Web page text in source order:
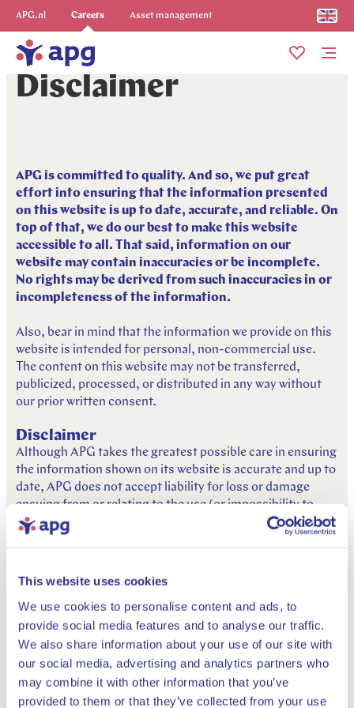
This website uses cookies
We use cookies to personalise content and ads, to
provide social media features and to analyse our traffic.
We also share information about your use of our site with
our social media, advertising and analytics partners who
may combine it with other information that you’ve
provided to them or that they’ve collected from your use
APG.nl Careers Asset management
Explore more
Disclaimer
APG is committed to quality. And so, we put great
effort into ensuring that the information presented
on this website is up to date, accurate, and reliable. On
top of that, we do our best to make this website
accessible to all. That said, information on our
website may contain inaccuracies or be incomplete.
No rights may be derived from such inaccuracies in or
incompleteness of the information.
Also, bear in mind that the information we provide on this
website is intended for personal, non-commercial use.
The content on this website may not be transferred,
publicized, processed, or distributed in any way without
our prior written consent.
Disclaimer
Although APG takes the greatest possible care in ensuring
the information shown on its website is accurate and up to
date, APG does not accept liability for loss or damage
ensuing from or relating to the use (or impossibility to
use), reliance on (or refraining from) actions based on the
information presented on this website. It is your personal
adequate for your intended purposes. APG does not give
functioning of this website. APG does not accept liability
for temporary, permanent, full, or partial unavailability of
this website. Neither can APG be held liable for possible
viruses, if these were to occur despite the precautions
taken. APG advises you to take all the usual and possible
internet security precautions before downloading or